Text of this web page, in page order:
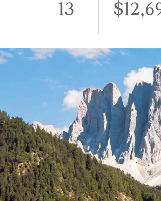
13